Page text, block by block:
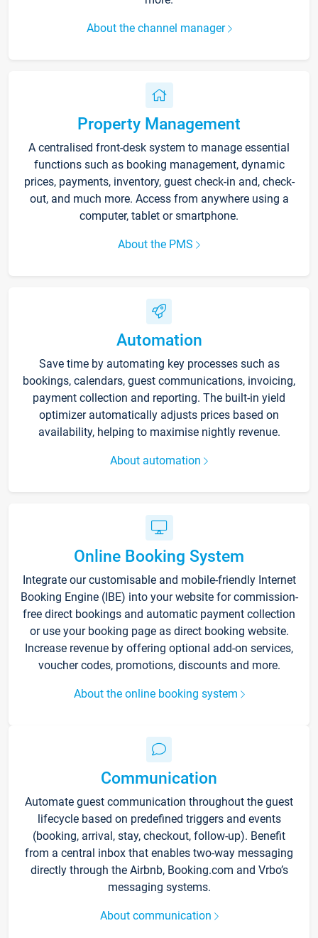
About the channel manager
Property Management
A centralised front-desk system to manage essential
functions such as booking management, dynamic
prices, payments, inventory, guest check-in and, check-
out, and much more. Access from anywhere using a
computer, tablet or smartphone.
About the PMS
Automation
Save time by automating key processes such as
bookings, calendars, guest communications, invoicing,
payment collection and reporting. The built-in yield
optimizer automatically adjusts prices based on
availability, helping to maximise nightly revenue.
About automation
Online Booking System
Integrate our customisable and mobile-friendly Internet
Booking Engine (IBE) into your website for commission-
free direct bookings and automatic payment collection
or use your booking page as direct booking website.
Increase revenue by offering optional add-on services,
voucher codes, promotions, discounts and more.
About the online booking system
Communication
Automate guest communication throughout the guest
lifecycle based on predefined triggers and events
(booking, arrival, stay, checkout, follow-up). Benefit
from a central inbox that enables two-way messaging
directly through the Airbnb, Booking.com and Vrbo’s
messaging systems.
About communication